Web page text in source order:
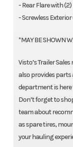
- Rear Flare with
- Screwless
*MAY BE SHOWN
Visto’s Trailer
also provides parts
department is here
Don’t forget to
team about
as spare tires,
your hauling